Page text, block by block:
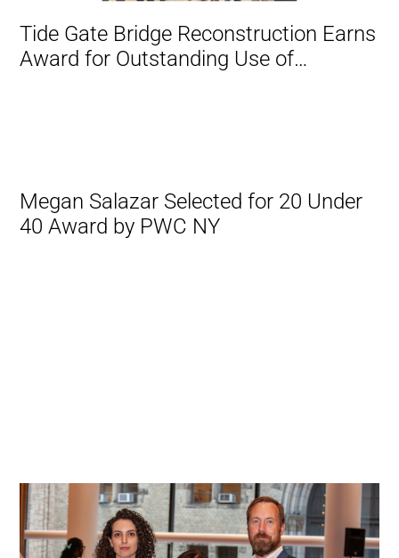
Tide Gate Bridge Reconstruction Earns
Award for Outstanding Use of
Megan Salazar Selected for 20 Under
40 Award by PWC NY